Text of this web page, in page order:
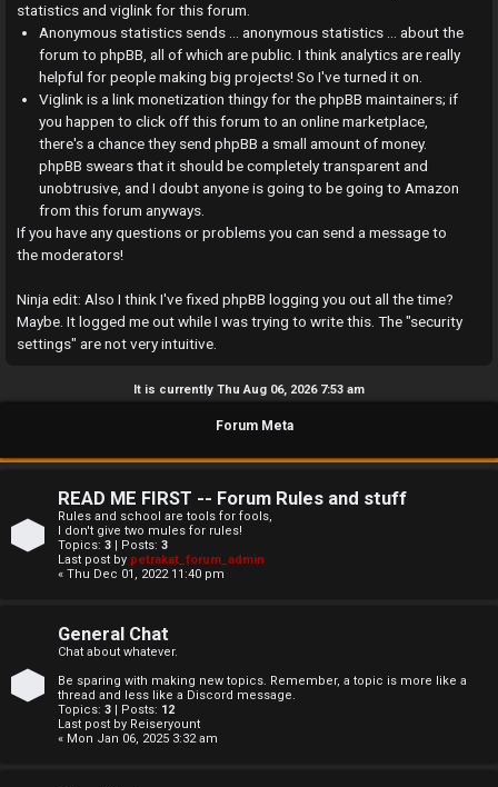
U
a
e
r
e
o
i
A
statistics and viglink for this forum.
Anonymous statistics sends ... anonymous statistics ... about the
forum to phpBB, all of which are public. I think analytics are really
helpful for people making big projects! So I've turned it on.
Viglink is a link monetization thingy for the phpBB maintainers; if
you happen to click off this forum to an online marketplace,
there's a chance they send phpBB a small amount of money.
phpBB swears that it should be completely transparent and
unobtrusive, and I doubt anyone is going to be going to Amazon
from this forum anyways.
If you have any questions or problems you can send a message to
the moderators!
Ninja edit: Also I think I've fixed phpBB logging you out all the time?
Maybe. It logged me out while I was trying to write this. The "security
settings" are not very intuitive.
It is currently Thu Aug 06, 2026 7:53 am
Forum Meta
READ ME FIRST -- Forum Rules and stuff
Rules and school are tools for fools,
I don't give two mules for rules!
Topics: 3 | Posts: 3
Last post by petrakat_forum_admin
« Thu Dec 01, 2022 11:40 pm
General Chat
Chat about whatever.
Be sparing with making new topics. Remember, a topic is more like a
thread and less like a Discord message.
Topics: 3 | Posts: 12
Last post by Reiseryount
« Mon Jan 06, 2025 3:32 am